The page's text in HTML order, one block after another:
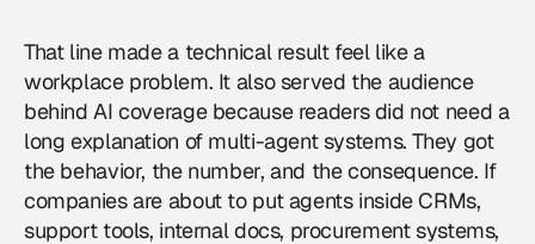
That line made a technical result feel like a
workplace problem. It also served the audience
behindAI coveragebecause readers did not need a
long explanation of multi-agent systems. They got
the behavior, the number, and the consequence. If
companies are about to put agents inside CRMs,
support tools, internal docs, procurement systems,